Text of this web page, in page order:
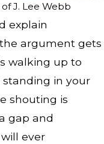
J. Lee Webb
explain
argument gets
walking up to
standing in your
shouting is
gap and
ever